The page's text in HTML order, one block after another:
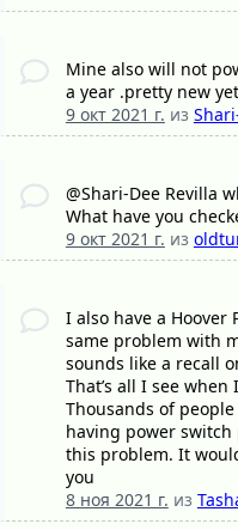
Mine also will not
a year .pretty new
9 окт 2021 г. из
@Shari-Dee Revilla
What have you
9 окт 2021 г. из
I also have a Hoover
same problem with
sounds like a recall
That’s all I see
Thousands of
having power
this problem. It
you
8 ноя 2021 г. из